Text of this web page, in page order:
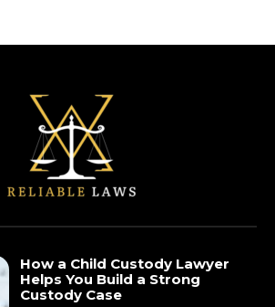
How a Child Custody Lawyer
Helps You Build a Strong
Custody Case